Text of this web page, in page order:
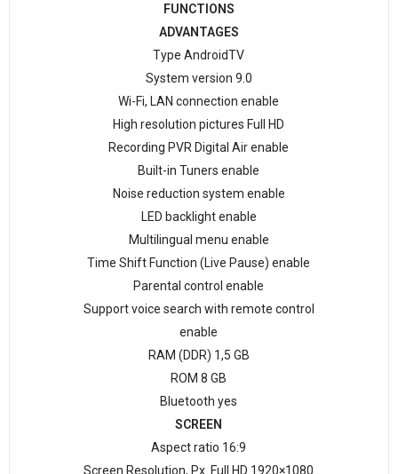
FUNCTIONS
ADVANTAGES
Type AndroidTV
System version 9.0
Wi-Fi, LAN connection enable
High resolution pictures Full HD
Recording PVR Digital Air enable
Built-in Tuners enable
Noise reduction system enable
LED backlight enable
Multilingual menu enable
Time Shift Function (Live Pause) enable
Parental control enable
Support voice search with remote control
enable
RAM (DDR) 1,5 GB
ROM 8 GB
Bluetooth yes
SCREEN
Aspect ratio 16:9
Screen Resolution, Px. Full HD 1920×1080